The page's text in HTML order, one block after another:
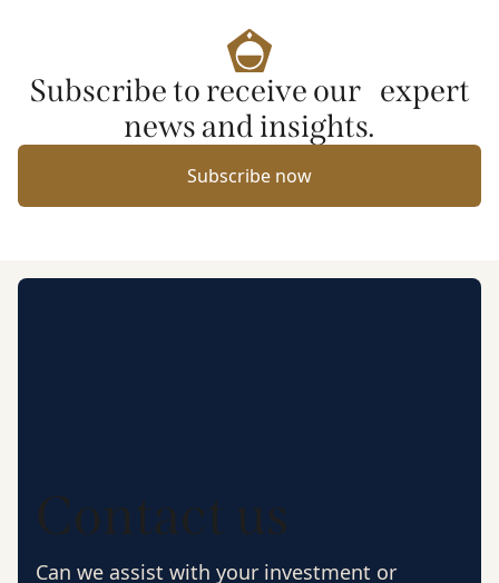
Subscribe to receive our expert
news and insights.
Subscribe now
Contact us
Can we assist with your investment or